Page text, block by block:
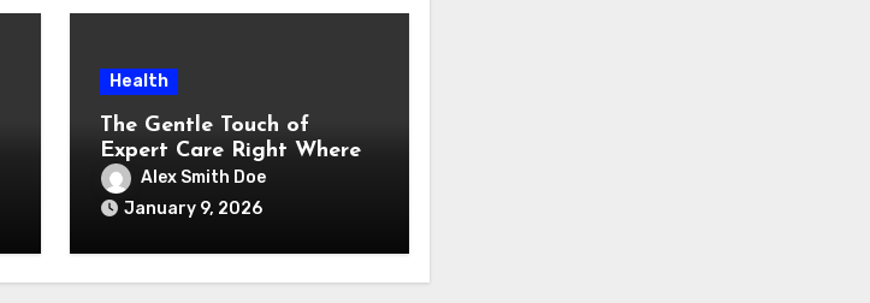
Health
The Gentle Touch of
Expert Care Right Where
You Feel Happiest
Alex Smith Doe
January 9, 2026